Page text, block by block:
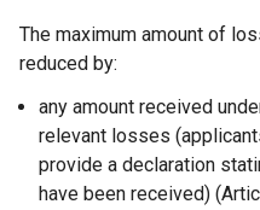
The maximum amount of
reduced by:
any amount received
relevant losses
provide a declaration
have been received)